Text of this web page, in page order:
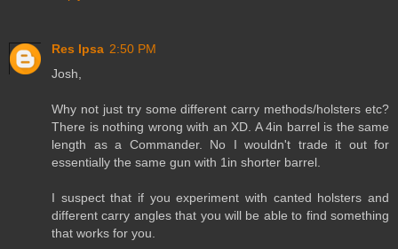
Res Ipsa 2:50 PM
Josh,
Why not just try some different carry methods/holsters etc?
There is nothing wrong with an XD. A 4in barrel is the same
length as a Commander. No I wouldn't trade it out for
essentially the same gun with 1in shorter barrel.
I suspect that if you experiment with canted holsters and
different carry angles that you will be able to find something
that works for you.